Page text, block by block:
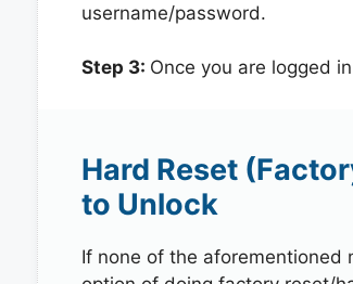
username/password.
Step 3: Once you are logged
Hard Reset
to Unlock
If none of the aforementioned